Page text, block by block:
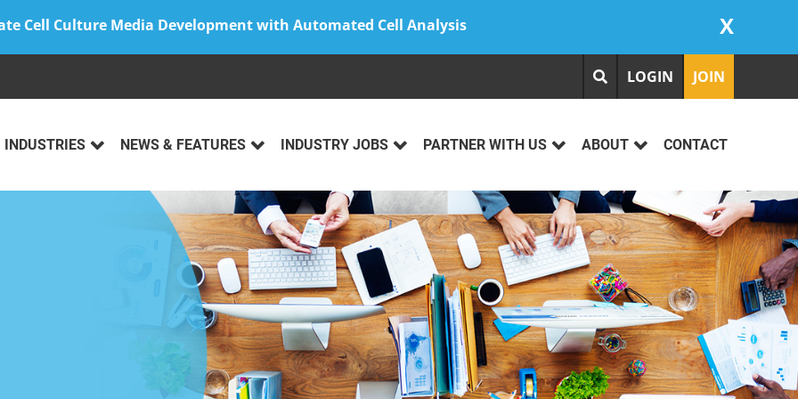
Cell Culture Media Development with Automated Cell Analysis X
LOGIN JOIN
INDUSTRIES NEWS & FEATURES INDUSTRY JOBS PARTNER WITH US ABOUT CONTACT